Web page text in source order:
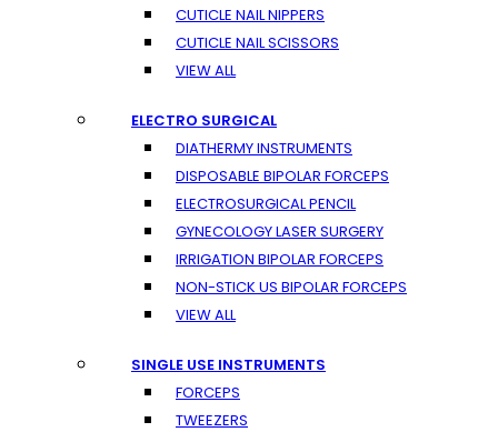
CUTICLE NAIL NIPPERS
CUTICLE NAIL SCISSORS
VIEW ALL
ELECTRO SURGICAL
DIATHERMY INSTRUMENTS
DISPOSABLE BIPOLAR FORCEPS
ELECTROSURGICAL PENCIL
GYNECOLOGY LASER SURGERY
IRRIGATION BIPOLAR FORCEPS
NON-STICK US BIPOLAR FORCEPS
VIEW ALL
SINGLE USE INSTRUMENTS
FORCEPS
TWEEZERS